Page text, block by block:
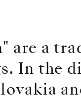
are a
In the